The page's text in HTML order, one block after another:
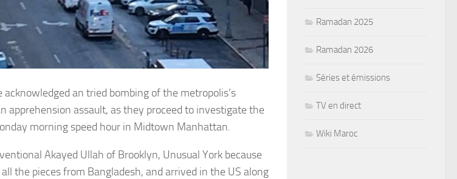
acknowledged an tried bombing of the metropolis’s
apprehension assault, as they proceed to investigate the
morning speed hour in Midtown Manhattan.
Akayed Ullah of Brooklyn, Unusual York because
the pieces from Bangladesh, and arrived in the US along
Ramadan 2025
Ramadan 2026
Séries et émissions
TV en direct
Wiki Maroc